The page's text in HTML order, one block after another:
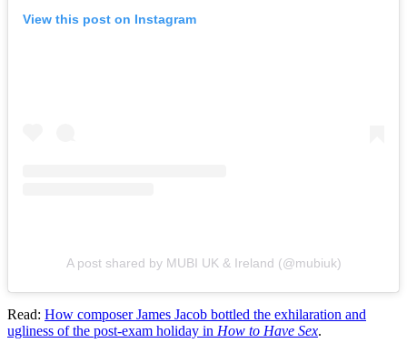
View this post on Instagram
A post shared by MUBI UK & Ireland (@mubiuk)
Read: How composerJames Jacob bottled the exhilaration and
ugliness of the post-exam holiday in How to Have Sex.